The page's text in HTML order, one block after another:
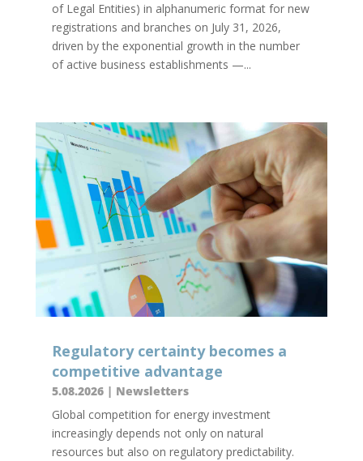
of Legal Entities) in alphanumeric format for new
registrations and branches on July 31, 2026,
driven by the exponential growth in the number
of active business establishments —...
Regulatory certainty becomes a
competitive advantage
5.08.2026| Newsletters
Global competition for energy investment
increasingly depends not only on natural
resources but also on regulatory predictability.